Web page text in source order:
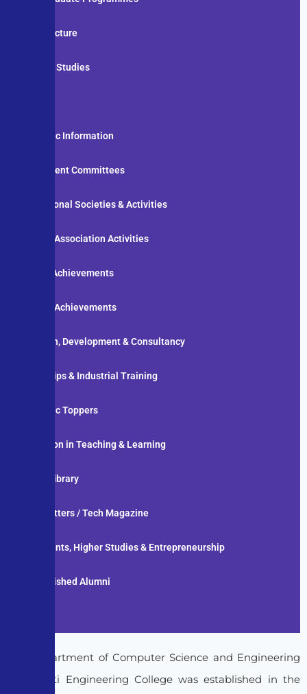
Infrastructure
Board of Studies
Academic Information
Department Committees
Professional Societies & Activities
Student Association Activities
Faculty Achievements
Student Achievements
Research, Development & Consultancy
Internships & Industrial Training
Academic Toppers
Innovation in Teaching & Learning
Digital Library
News Letters / Tech Magazine
Placements, Higher Studies & Entrepreneurship
Distinguished Alumni
The Department of Computer Science and Engineering
at Pragati Engineering College was established in the